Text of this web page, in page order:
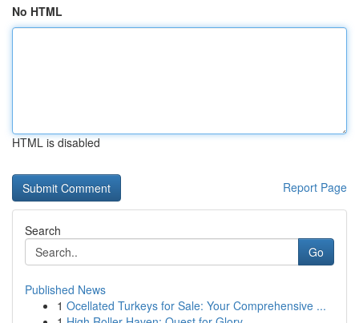
No HTML
HTML is disabled
Report Page
Search
Go
Published News
1 Ocellated Turkeys for Sale: Your Comprehensive ...